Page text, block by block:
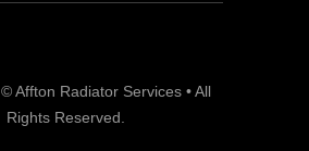
© Affton Radiator Services • All
Rights Reserved.